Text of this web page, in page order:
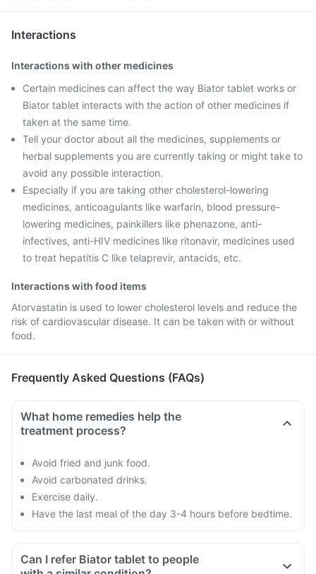
Interactions
Interactions with other medicines
Certain medicines can affect the way Biator tablet works or
Biator tablet interacts with the action of other medicines if
taken at the same time.
Tell your doctor about all the medicines, supplements or
herbal supplements you are currently taking or might take to
avoid any possible interaction.
Especially if you are taking other cholesterol-lowering
medicines, anticoagulants like warfarin, blood pressure-
lowering medicines, painkillers like phenazone, anti-
infectives, anti-HIV medicines like ritonavir, medicines used
to treat hepatitis C like telaprevir, antacids, etc.
Interactions with food items
Atorvastatin is used to lower cholesterol levels and reduce the
risk of cardiovascular disease. It can be taken with or without
food.
Frequently Asked Questions (FAQs)
What home remedies help the
treatment process?
Avoid fried and junk food.
Avoid carbonated drinks.
Exercise daily.
Have the last meal of the day 3-4 hours before bedtime.
Can I refer Biator tablet to people